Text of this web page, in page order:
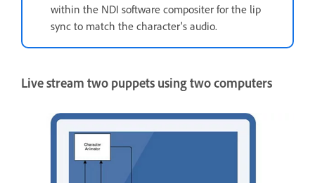
within the NDI software compositer for the lip
sync to match the character's audio.
Live stream two puppets using two computers